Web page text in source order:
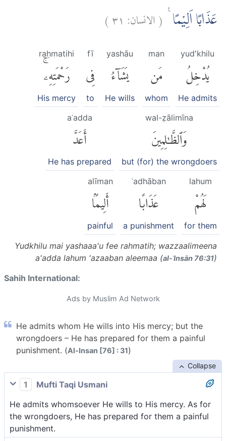
عَذَابًا اَلِيْمًا ࣖ (الانسان: ٣١)
yud'khilu
يُدْخِلُ
He admits
man
مَن
whom
yashāu
يَشَآءُ
He wills
fī
فِى
to
raḥmatihi
رَحْمَتِهِۦۚ
His mercy
wal-ẓālimīna
وَٱلظَّٰلِمِينَ
but (for) the wrongdoers
aʿadda
أَعَدَّ
He has prepared
lahum
لَهُمْ
for them
ʿadhāban
عَذَابًا
a punishment
alīman
أَلِيمًۢا
painful
Yudkhilu mai yashaaa'u fee rahmatih; wazzaalimeena
a'adda lahum 'azaaban aleemaa (al-ʾInsān 76:31)
Sahih International:
Ads by Muslim Ad Network
He admits whom He wills into His mercy; but the
wrongdoers – He has prepared for them a painful
punishment. (Al-Insan [76] : 31)
Collapse
1
Mufti Taqi Usmani
He admits whomsoever He wills to His mercy. As for
the wrongdoers, He has prepared for them a painful
punishment.